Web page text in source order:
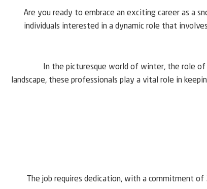
Are you ready to embrace an exciting career as a
individuals interested in a dynamic role that
In the picturesque world of winter, the role
landscape, these professionals play a vital role in
The job requires dedication, with a commitment